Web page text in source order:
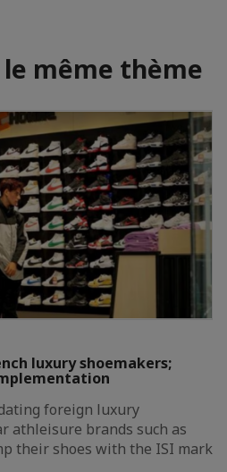
même thème
luxury shoemakers;
foreign luxury
athleisure brands such as
their shoes with the ISI mark